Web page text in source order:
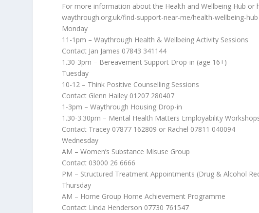
For more information about the Health and Wellbeing Hub or
waythrough.org.uk/find-support-near-me/health-wellbeing-hub
Monday
11-1pm – Waythrough Health & Wellbeing Activity Sessions
Contact Jan James 07843 341144
1.30-3pm – Bereavement Support Drop-in (age 16+)
Tuesday
10-12 – Think Positive Counselling Sessions
Contact Glenn Hailey 01207 280407
1-3pm – Waythrough Housing Drop-in
1.30-3.30pm – Mental Health Matters Employability
Contact Tracey 07877 162809 or Rachel 07811 040094
Wednesday
AM – Women’s Substance Misuse Group
Contact 03000 26 6666
PM – Structured Treatment Appointments (Drug & Alcohol
Thursday
AM – Home Group Home Achievement Programme
Contact Linda Henderson 07730 761547